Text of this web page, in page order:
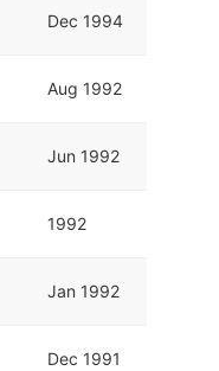
Dec 1994
Aug 1992
Jun 1992
1992
Jan 1992
Dec 1991